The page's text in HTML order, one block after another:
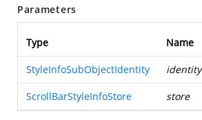
Parameters
Type Name
StyleInfoSubObjectIdentity identity
ScrollBarStyleInfoStore store